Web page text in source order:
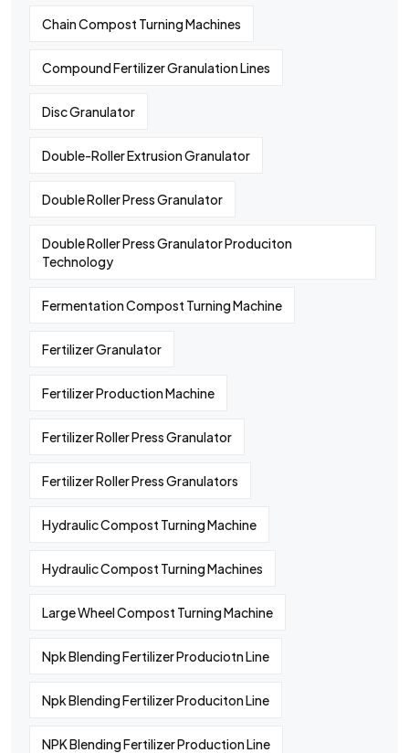
Chain Compost Turning Machines
Compound Fertilizer Granulation Lines
Disc Granulator
Double-Roller Extrusion Granulator
Double Roller Press Granulator
Double Roller Press Granulator Produciton
Technology
Fermentation Compost Turning Machine
Fertilizer Granulator
Fertilizer Production Machine
Fertilizer Roller Press Granulator
Fertilizer Roller Press Granulators
Hydraulic Compost Turning Machine
Hydraulic Compost Turning Machines
Large Wheel Compost Turning Machine
Npk Blending Fertilizer Produciotn Line
Npk Blending Fertilizer Produciton Line
NPK Blending Fertilizer Production Line